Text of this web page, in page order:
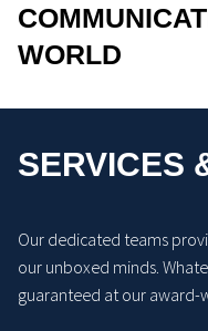
WORLD
SERVICES
Our dedicated teams
our unboxed minds.
guaranteed at our award-